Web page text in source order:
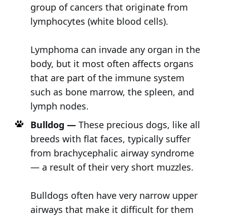
group of cancers that originate from
lymphocytes (white blood cells).
Lymphoma can invade any organ in the
body, but it most often affects organs
that are part of the immune system
such as bone marrow, the spleen, and
lymph nodes.
Bulldog —These precious dogs, like all
breeds with flat faces, typically suffer
from brachycephalic airway syndrome
— a result of their very short muzzles.
Bulldogs often have very narrow upper
airways that make it difficult for them